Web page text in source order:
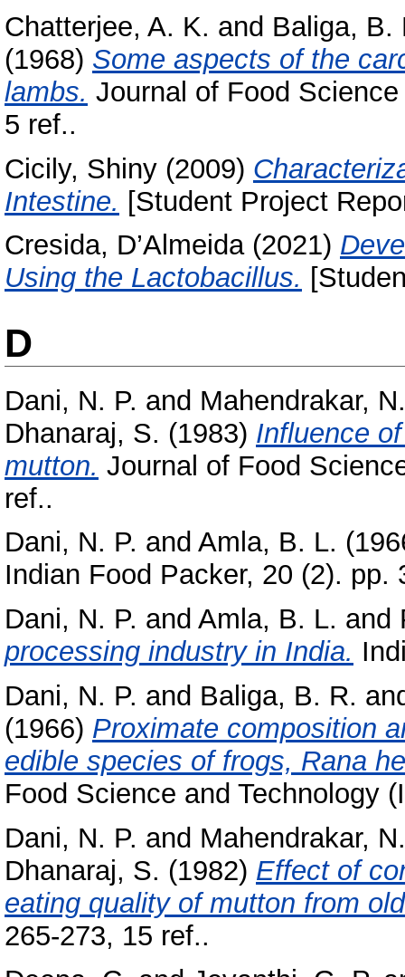
Chatterjee, A. K. and Baliga, B.
(1968) Some aspects of the
lambs. Journal of Food
5 ref..
Cicily, Shiny (2009)
Intestine. [Student Project
Cresida, D’Almeida(2021)
Using the Lactobacillus.
D
Dani, N. P. and Mahendrakar,
Dhanaraj, S. (1983) Influence
mutton. Journal of Food
ref..
Dani, N. P. and Amla, B. L.
Indian Food Packer, 20 (2). pp.
Dani, N. P. and Amla, B. L. and
processing industry in India.
Dani, N. P. and Baliga, B. R.
(1966) Proximate composition
edible species of frogs, Rana
Food Science and Technology
Dani, N. P. and Mahendrakar,
Dhanaraj, S. (1982) Effect of
eating quality of mutton from
265-273, 15 ref..